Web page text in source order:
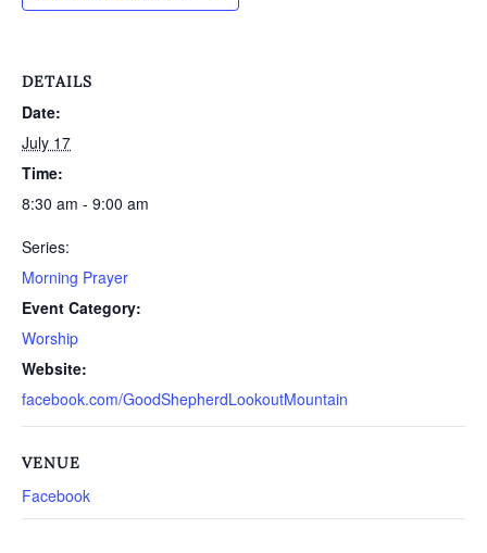
DETAILS
Date:
July 17
Time:
8:30 am - 9:00 am
Series:
Morning Prayer
Event Category:
Worship
Website:
facebook.com/GoodShepherdLookoutMountain
VENUE
Facebook